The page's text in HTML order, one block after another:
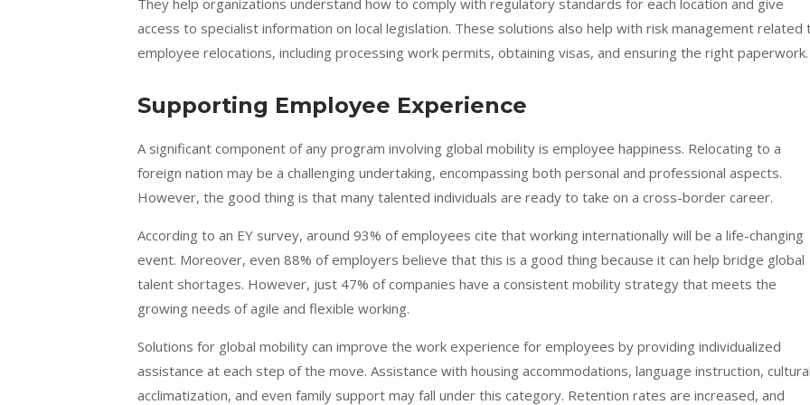
They help organizations understand how to comply with regulatory standards for each location and give
access to specialist information on local legislation. These solutions also help with risk management related
employee relocations, including processing work permits, obtaining visas, and ensuring the right paperwork.
Supporting Employee Experience
A significant component of any program involving global mobility is employee happiness. Relocating to a
foreign nation may be a challenging undertaking, encompassing both personal and professional aspects.
However, the good thing is that many talented individuals are ready to take on a cross-border career.
According to an EY survey, around 93% of employees cite that working internationally will be a life-changing
event. Moreover, even 88% of employers believe that this is a good thing because it can help bridge global
talent shortages. However, just 47% of companies have a consistent mobility strategy that meets the
growing needs of agile and flexible working.
Solutions for global mobility can improve the work experience for employees by providing individualized
assistance at each step of the move. Assistance with housing accommodations, language instruction,
acclimatization, and even family support may fall under this category. Retention rates are increased, and